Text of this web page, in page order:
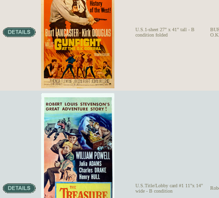
U.S.1-sheet 27" x 41" tall - B
condition folded
U.S.Title/Lobby card #1 11"x 14"
wide - B condition